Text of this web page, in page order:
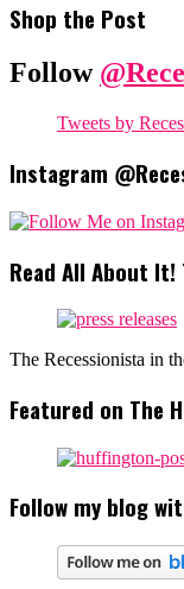
Shop the Post
Follow
Tweets by
Instagram
Read All About It!
The Recessionista in
Featured on The
Follow my blog